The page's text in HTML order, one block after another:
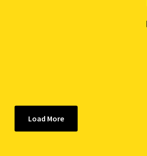
Load More